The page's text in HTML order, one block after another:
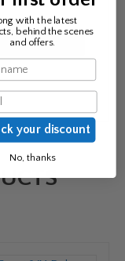
with the latest
behind the scenes
and offers.
your discount
No, thanks